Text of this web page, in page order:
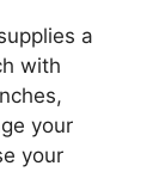
a
with
your
your